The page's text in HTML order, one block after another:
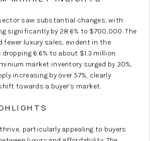
saw substantial changes, with
significantly by 28.6% to $700,000. The
fewer luxury sales, evident in the
6.6% to about $1.3 million.
market inventory surged by 30%,
increasing by over 57%, clearly
towards a buyer’s market.
particularly appealing to buyers